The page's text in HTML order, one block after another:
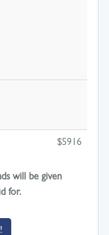
$5916
will be given
for.